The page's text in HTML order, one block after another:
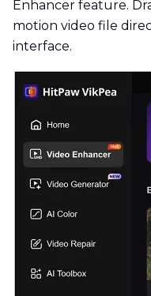
Enhancer feature.
motion video file
interface.